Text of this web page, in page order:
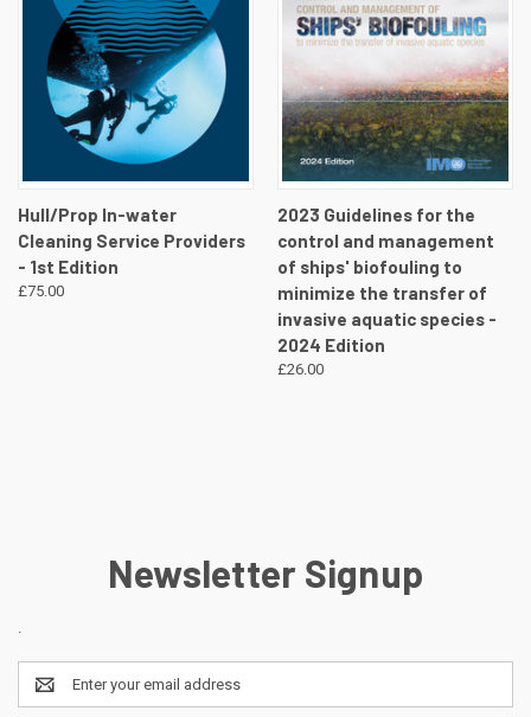
Hull/Prop In-water
Cleaning Service Providers
- 1st Edition
£75.00
2023 Guidelines for the
control and management
of ships' biofouling to
minimize the transfer of
invasive aquatic species -
2024 Edition
£26.00
Newsletter Signup
Email
Address